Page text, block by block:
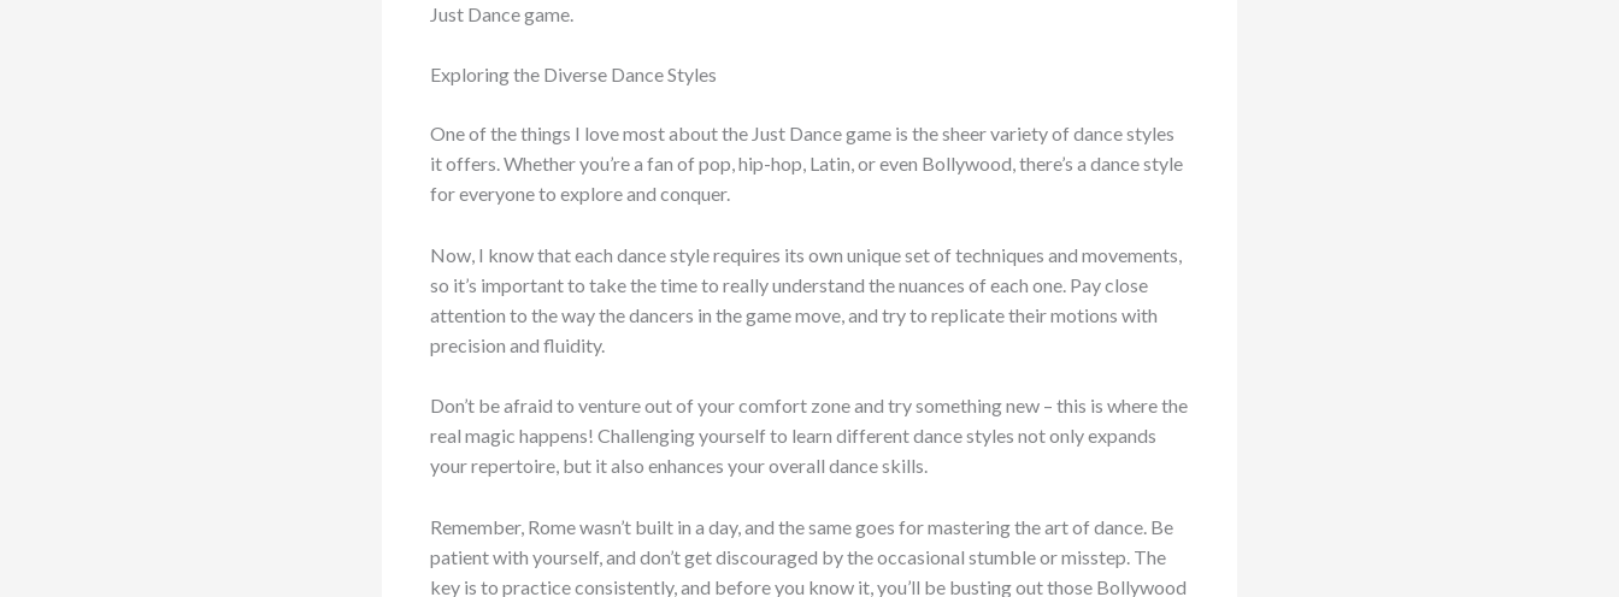
Just Dance game.
Exploring the Diverse Dance Styles
One of the things I love most about the Just Dance game is the sheer variety of dance styles
it offers. Whether you’re a fan of pop, hip-hop, Latin, or even Bollywood, there’s a dance style
for everyone to explore and conquer.
Now, I know that each dance style requires its own unique set of techniques and movements,
so it’s important to take the time to really understand the nuances of each one. Pay close
attention to the way the dancers in the game move, and try to replicate their motions with
precision and fluidity.
Don’t be afraid to venture out of your comfort zone and try something new – this is where the
real magic happens! Challenging yourself to learn different dance styles not only expands
your repertoire, but it also enhances your overall dance skills.
Remember, Rome wasn’t built in a day, and the same goes for mastering the art of dance. Be
patient with yourself, and don’t get discouraged by the occasional stumble or misstep. The
key is to practice consistently, and before you know it, you’ll be busting out those Bollywood